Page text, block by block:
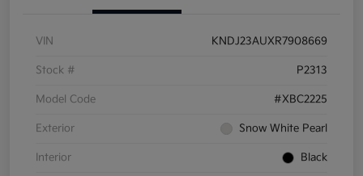
VIN KNDJ23AUXR7908669
Stock # P2313
Model Code #XBC2225
Exterior Snow White Pearl
Interior Black